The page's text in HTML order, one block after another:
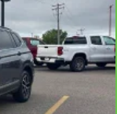
Easy to fit in.
steering
to squeeze
With the
can find the